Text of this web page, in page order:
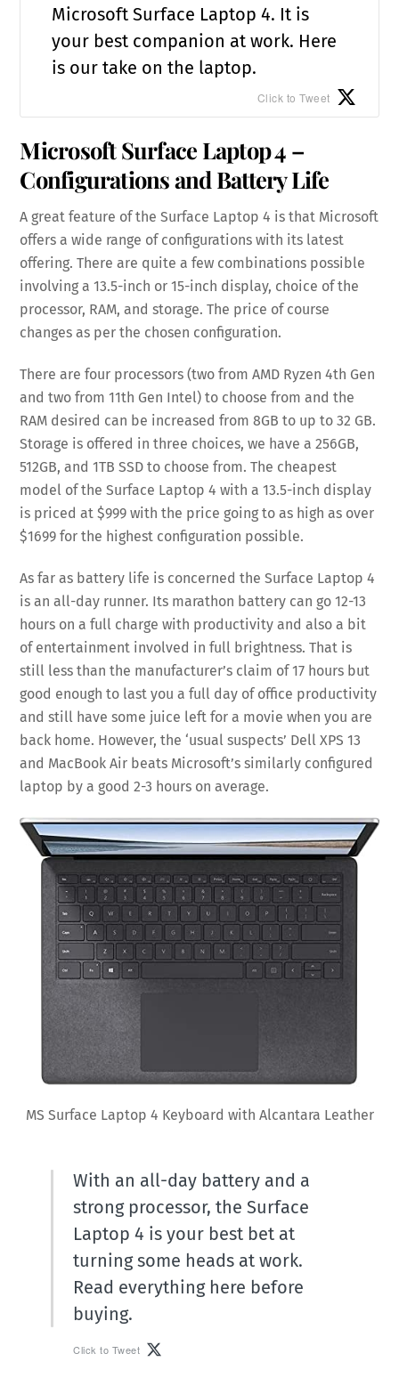
Microsoft Surface Laptop 4. It is
your best companion at work. Here
is our take on the laptop.
Click to Tweet
Microsoft Surface Laptop 4 –
Configurations and Battery Life
A great feature of the Surface Laptop 4 is that Microsoft
offers a wide range of configurations with its latest
offering. There are quite a few combinations possible
involving a 13.5-inch or 15-inch display, choice of the
processor, RAM, and storage. The price of course
changes as per the chosen configuration.
There are four processors (two from AMD Ryzen 4th Gen
and two from 11th Gen Intel) to choose from and the
RAM desired can be increased from 8GB to up to 32 GB.
Storage is offered in three choices, we have a 256GB,
512GB, and 1TB SSD to choose from. The cheapest
model of the Surface Laptop 4 with a 13.5-inch display
is priced at $999 with the price going to as high as over
$1699 for the highest configuration possible.
As far as battery life is concerned the Surface Laptop 4
is an all-day runner. Its marathon battery can go 12-13
hours on a full charge with productivity and also a bit
of entertainment involved in full brightness. That is
still less than the manufacturer’s claim of 17 hours but
good enough to last you a full day of office productivity
and still have some juice left for a movie when you are
back home. However, the ‘usual suspects’ Dell XPS 13
and MacBook Air beats Microsoft’s similarly configured
laptop by a good 2-3 hours on average.
MS Surface Laptop 4 Keyboard with Alcantara Leather
With an all-day battery and a
strong processor, the Surface
Laptop 4 is your best bet at
turning some heads at work.
Read everything here before
buying.
Click to Tweet